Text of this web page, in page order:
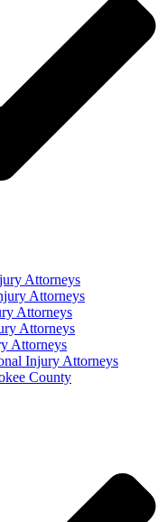
Attorneys
Attorneys
Attorneys
Attorneys
Attorneys
Injury Attorneys
County